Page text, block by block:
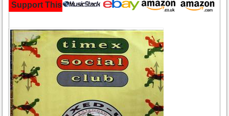
Support This Site and Buy Your Music Here: